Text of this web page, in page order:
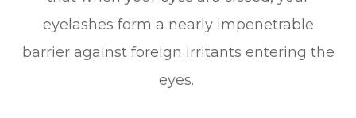
eyelashes form a nearly impenetrable
barrier against foreign irritants entering the
eyes.